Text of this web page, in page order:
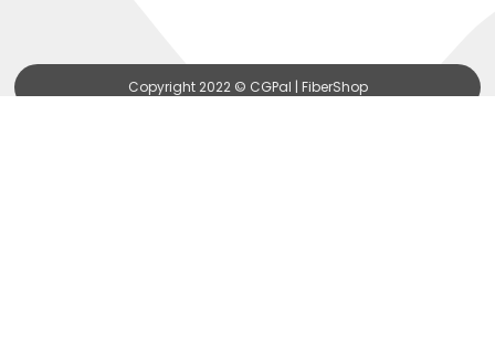
Copyright 2022 © CGPal | FiberShop